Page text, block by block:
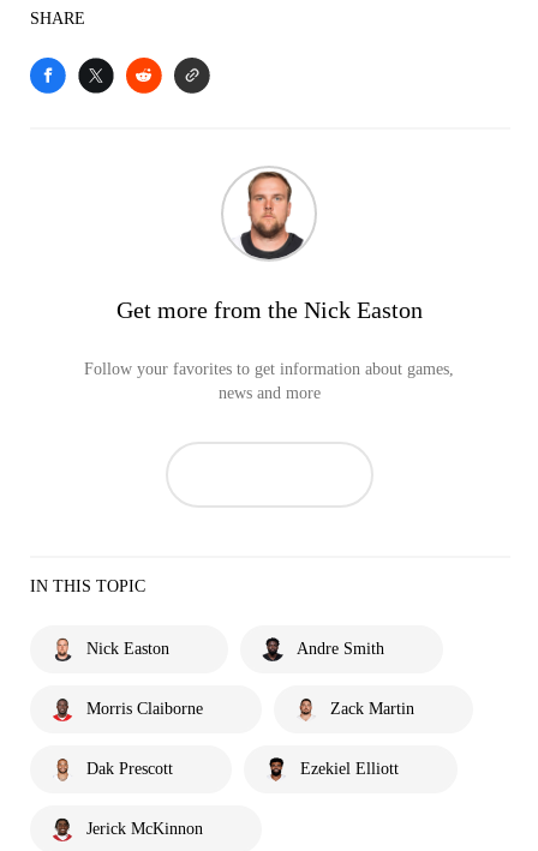
SHARE
Get more from the Nick Easton
Follow your favorites to get information about games,
news and more
IN THIS TOPIC
Nick Easton Andre Smith
Morris Claiborne Zack Martin
Dak Prescott Ezekiel Elliott
Jerick McKinnon